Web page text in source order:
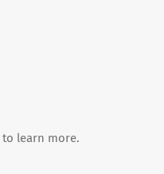
to learn more.